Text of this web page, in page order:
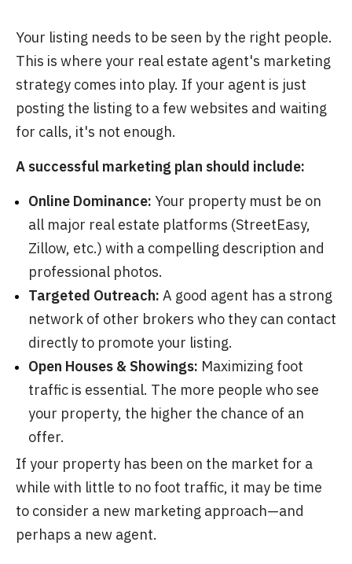
Your listing needs to be seen by the right people.
This is where your real estate agent's marketing
strategy comes into play. If your agent is just
posting the listing to a few websites and waiting
for calls, it's not enough.
A successful marketing plan should include:
Online Dominance: Your property must be on
all major real estate platforms (StreetEasy,
Zillow, etc.) with a compelling description and
professional photos.
Targeted Outreach: A good agent has a strong
network of other brokers who they can contact
directly to promote your listing.
Open Houses & Showings: Maximizing foot
traffic is essential. The more people who see
your property, the higher the chance of an
offer.
If your property has been on the market for a
while with little to no foot traffic, it may be time
to consider a new marketing approach—and
perhaps a new agent.